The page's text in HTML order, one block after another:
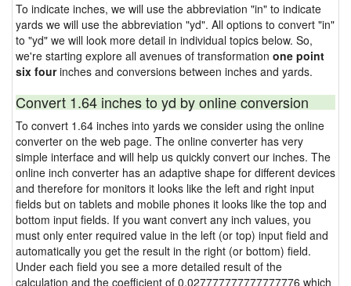
To indicate inches, we will use the abbreviation "in" to indicate
yards we will use the abbreviation "yd". All options to convert "in"
to "yd" we will look more detail in individual topics below. So,
we're starting explore all avenues of transformation one point
six fourinches and conversions between inches and yards.
Convert 1.64 inches to yd by online conversion
To convert 1.64 inches into yards we consider using the online
converter on the web page. The online converter has very
simple interface and will help us quickly convert our inches. The
online inch converter has an adaptive shape for different devices
and therefore for monitors it looks like the left and right input
fields but on tablets and mobile phones it looks like the top and
bottom input fields. If you want convert any inch values, you
must only enter required value in the left (or top) input field and
automatically you get the result in the right (or bottom) field.
Under each field you see a more detailed result of the
calculation and the coefficient of 0.027777777777777776 which